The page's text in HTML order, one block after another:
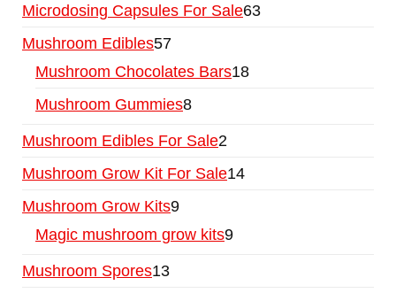
Microdosing Capsules For Sale63
Mushroom Edibles57
Mushroom Chocolates Bars18
Mushroom Gummies8
Mushroom Edibles For Sale2
Mushroom Grow Kit For Sale14
Mushroom Grow Kits9
Magic mushroom grow kits9
Mushroom Spores13